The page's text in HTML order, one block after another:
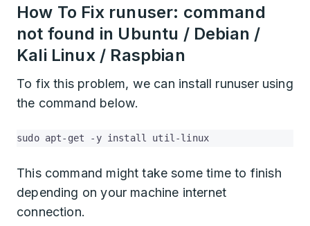
How To Fix runuser: command
not found in Ubuntu / Debian /
Kali Linux / Raspbian
To fix this problem, we can install runuser using
the command below.
sudo apt-get -y install util-linux
This command might take some time to finish
depending on your machine internet
connection.